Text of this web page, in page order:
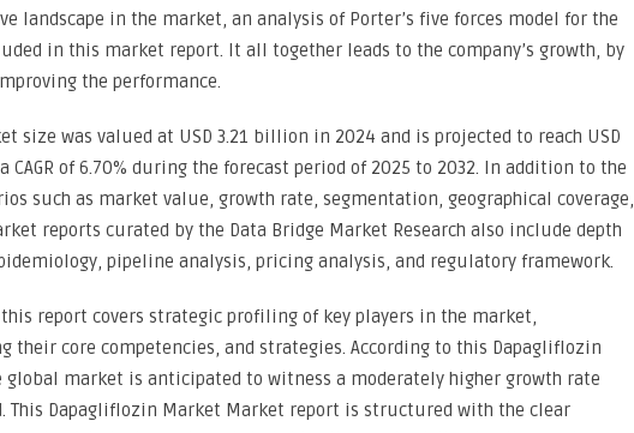
landscape in the market, an analysis of Porter’s five forces model for the
in this market report. It all together leads to the company’s growth, by
the performance.
size was valued at USD 3.21 billion in 2024 and is projected to reach USD
CAGR of 6.70% during the forecast period of 2025 to 2032. In addition to the
such as market value, growth rate, segmentation, geographical coverage,
reports curated by the Data Bridge Market Research also include depth
pipeline analysis, pricing analysis, and regulatory framework.
report covers strategic profiling of key players in the market,
their core competencies, and strategies. According to this Dapagliflozin
market is anticipated to witness a moderately higher growth rate
This Dapagliflozin Market Market report is structured with the clear